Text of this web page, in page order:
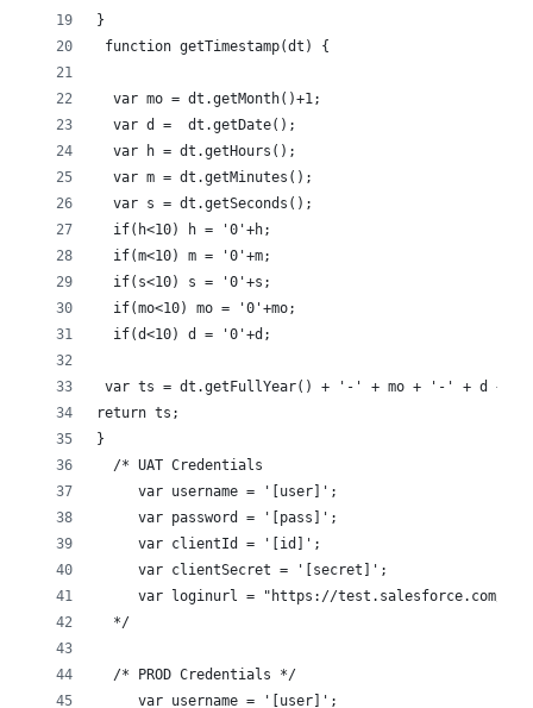
}
function getTimestamp(dt) {
  var mo = dt.getMonth()+1;
  var d =  dt.getDate();
  var h = dt.getHours();
  var m = dt.getMinutes();
  var s = dt.getSeconds();
  if(h<10) h = '0'+h;
  if(m<10) m = '0'+m;
  if(s<10) s = '0'+s;
  if(mo<10) mo = '0'+mo;
  if(d<10) d = '0'+d;
var ts = dt.getFullYear() + '-' + mo + '-' + d +
return ts;
}
  /* UAT Credentials
     var username = '[user]';
     var password = '[pass]';
     var clientId = '[id]';
     var clientSecret = '[secret]';
var loginurl = "https://test.salesforce.com/
  */
  /* PROD Credentials */
     var username = '[user]';